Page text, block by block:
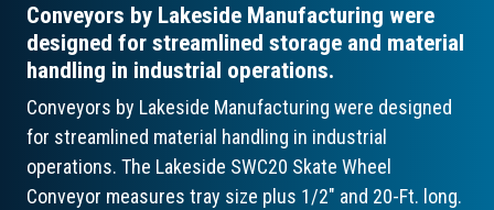
Conveyors by Lakeside Manufacturing were
designed for streamlined storage and material
handling in industrial operations.
Conveyors by Lakeside Manufacturing were designed
for streamlined material handling in industrial
operations. The Lakeside SWC20 Skate Wheel
Conveyor measures tray size plus 1/2" and 20-Ft. long.